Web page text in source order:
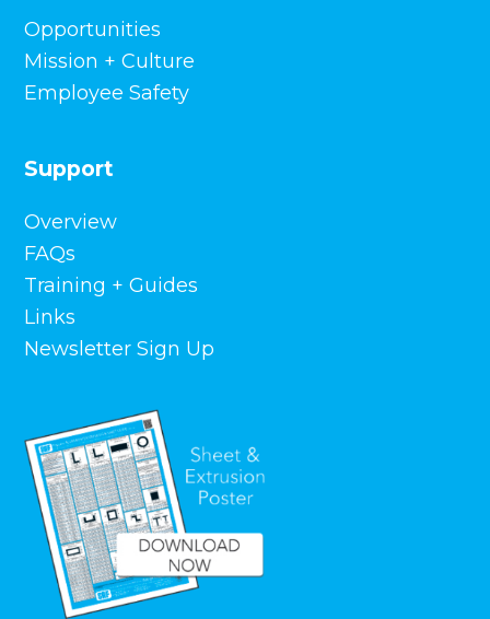
Opportunities
Mission + Culture
Employee Safety
Support
Overview
FAQs
Training + Guides
Links
Newsletter Sign Up